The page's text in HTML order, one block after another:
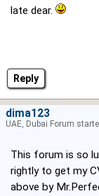
Reply
late dear.
This forum is so
rightly to get my
above by
dima123
UAE, Dubai Forum